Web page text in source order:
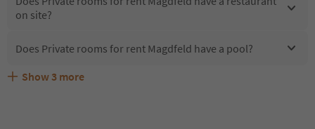
on site?
Does Private rooms for rent Magdfeld have a pool?
Are pets allowed at the Private rooms for rent Magdfeld?
What kind of services does Private rooms for rent
Does Private rooms for rent Magdfeld offer the Suedtirol
Show 3 more